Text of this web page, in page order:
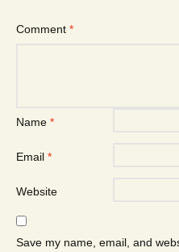
Comment *
Name *
Email *
Website
Save my name, email, and